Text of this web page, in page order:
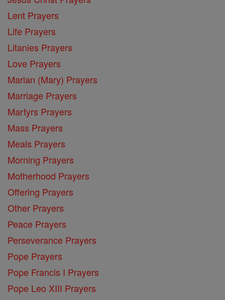
Lent Prayers
Life Prayers
Litanies Prayers
Love Prayers
Marian (Mary) Prayers
Marriage Prayers
Martyrs Prayers
Mass Prayers
Meals Prayers
Morning Prayers
Motherhood Prayers
Offering Prayers
Other Prayers
Peace Prayers
Perseverance Prayers
Pope Prayers
Pope Francis I Prayers
Pope Leo XIII Prayers